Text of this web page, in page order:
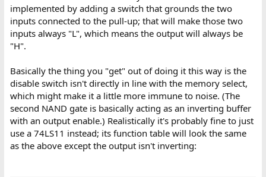
implemented by adding a switch that grounds the two
inputs connected to the pull-up; that will make those two
inputs always "L", which means the output will always be
"H".
Basically the thing you "get" out of doing it this way is the
disable switch isn't directly in line with the memory select,
which might make it a little more immune to noise. (The
second NAND gate is basically acting as an inverting buffer
with an output enable.) Realistically it's probably fine to just
use a 74LS11 instead; its function table will look the same
as the above except the output isn't inverting: